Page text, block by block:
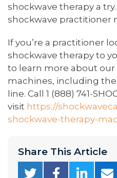
shockwave therapy a try.
shockwave practitioner
If you’re a practitioner
shockwave therapy to
to learn more about
machines, including the
line. Call 1 (888) 741-
visit https://
shockwave-therapy-
Share This Article